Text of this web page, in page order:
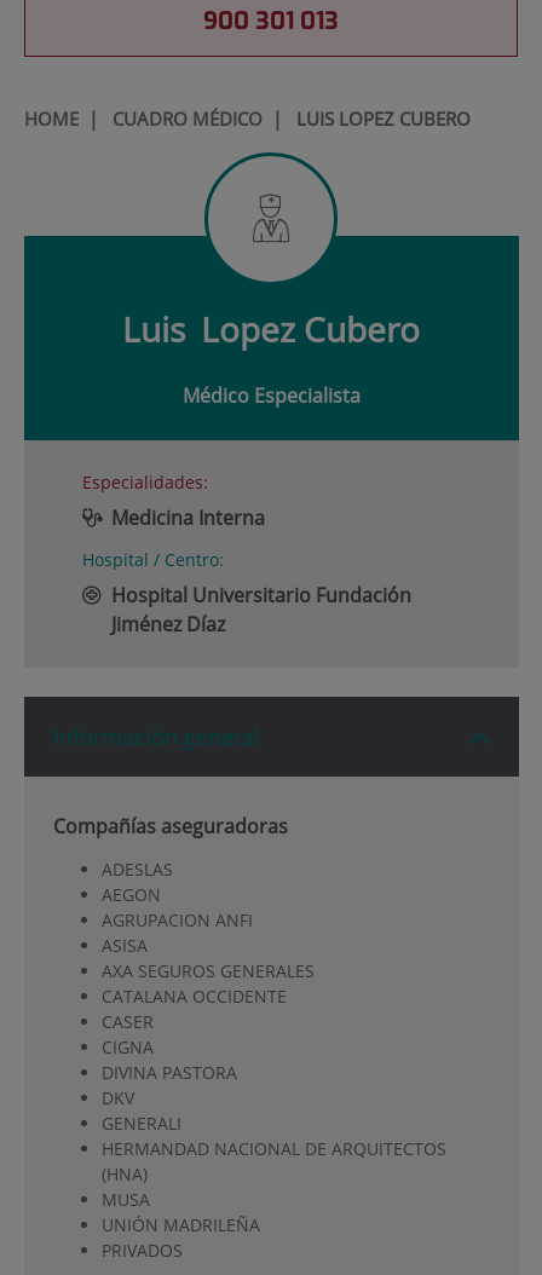
900 301 013
HOME| CUADRO MÉDICO| LUIS LOPEZ CUBERO
Luis Lopez Cubero
Médico Especialista
Especialidades:
Medicina Interna
Hospital / Centro:
Hospital Universitario Fundación
Jiménez Díaz
Información general
Compañías aseguradoras
ADESLAS
AEGON
AGRUPACION ANFI
ASISA
AXA SEGUROS GENERALES
CATALANA OCCIDENTE
CASER
CIGNA
DIVINA PASTORA
DKV
GENERALI
HERMANDAD NACIONAL DE ARQUITECTOS
(HNA)
MUSA
UNIÓN MADRILEÑA
PRIVADOS